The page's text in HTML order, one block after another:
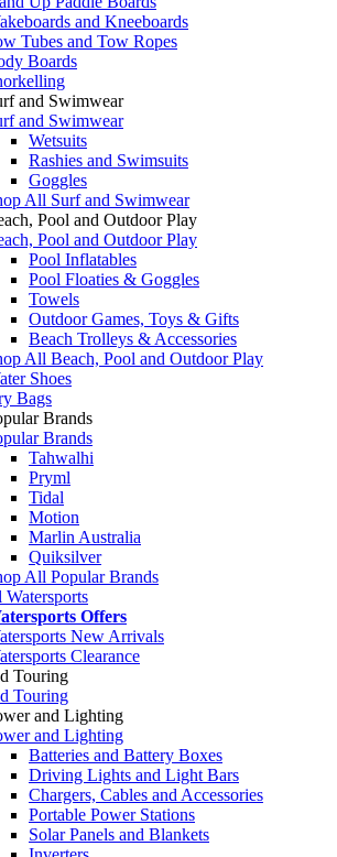
and Kneeboards
Tubes and Tow Ropes
Boards
and Swimwear
and Swimwear
Wetsuits
Rashies and Swimsuits
Goggles
All Surf and Swimwear
Pool and Outdoor Play
Pool and Outdoor Play
Pool Inflatables
Pool Floaties & Goggles
Towels
Outdoor Games, Toys & Gifts
Beach Trolleys & Accessories
All Beach, Pool and Outdoor Play
Shoes
Bags
Brands
Brands
Tahwalhi
Pryml
Tidal
Motion
Marlin Australia
Quiksilver
All Popular Brands
Offers
New Arrivals
Clearance
Touring
Touring
and Lighting
and Lighting
Batteries and Battery Boxes
Driving Lights and Light Bars
Chargers, Cables and Accessories
Portable Power Stations
Solar Panels and Blankets